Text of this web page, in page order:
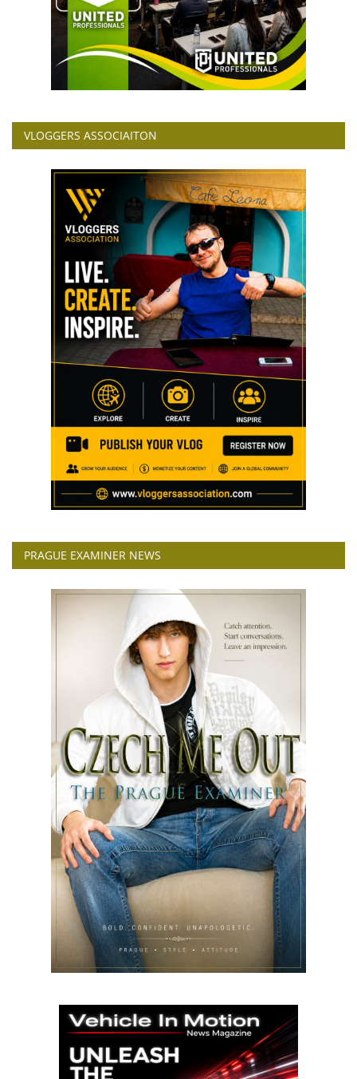
VLOGGERS ASSOCIAITON
PRAGUE EXAMINER NEWS